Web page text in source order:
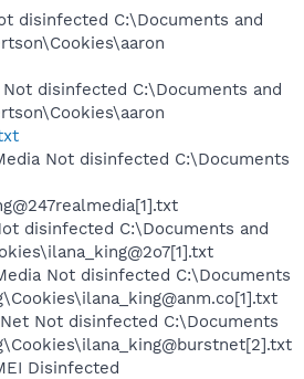
disinfected C:\Documents and
disinfected C:\Documents and
Not disinfected C:\Documents
disinfected C:\Documents and
Not disinfected C:\Documents
Not disinfected C:\Documents
Disinfected